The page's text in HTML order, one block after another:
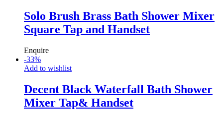
Solo Brush Brass Bath Shower Mixer
Square Tap and Handset
Enquire
-33%
Add to wishlist
Decent Black Waterfall Bath Shower
Mixer Tap& Handset